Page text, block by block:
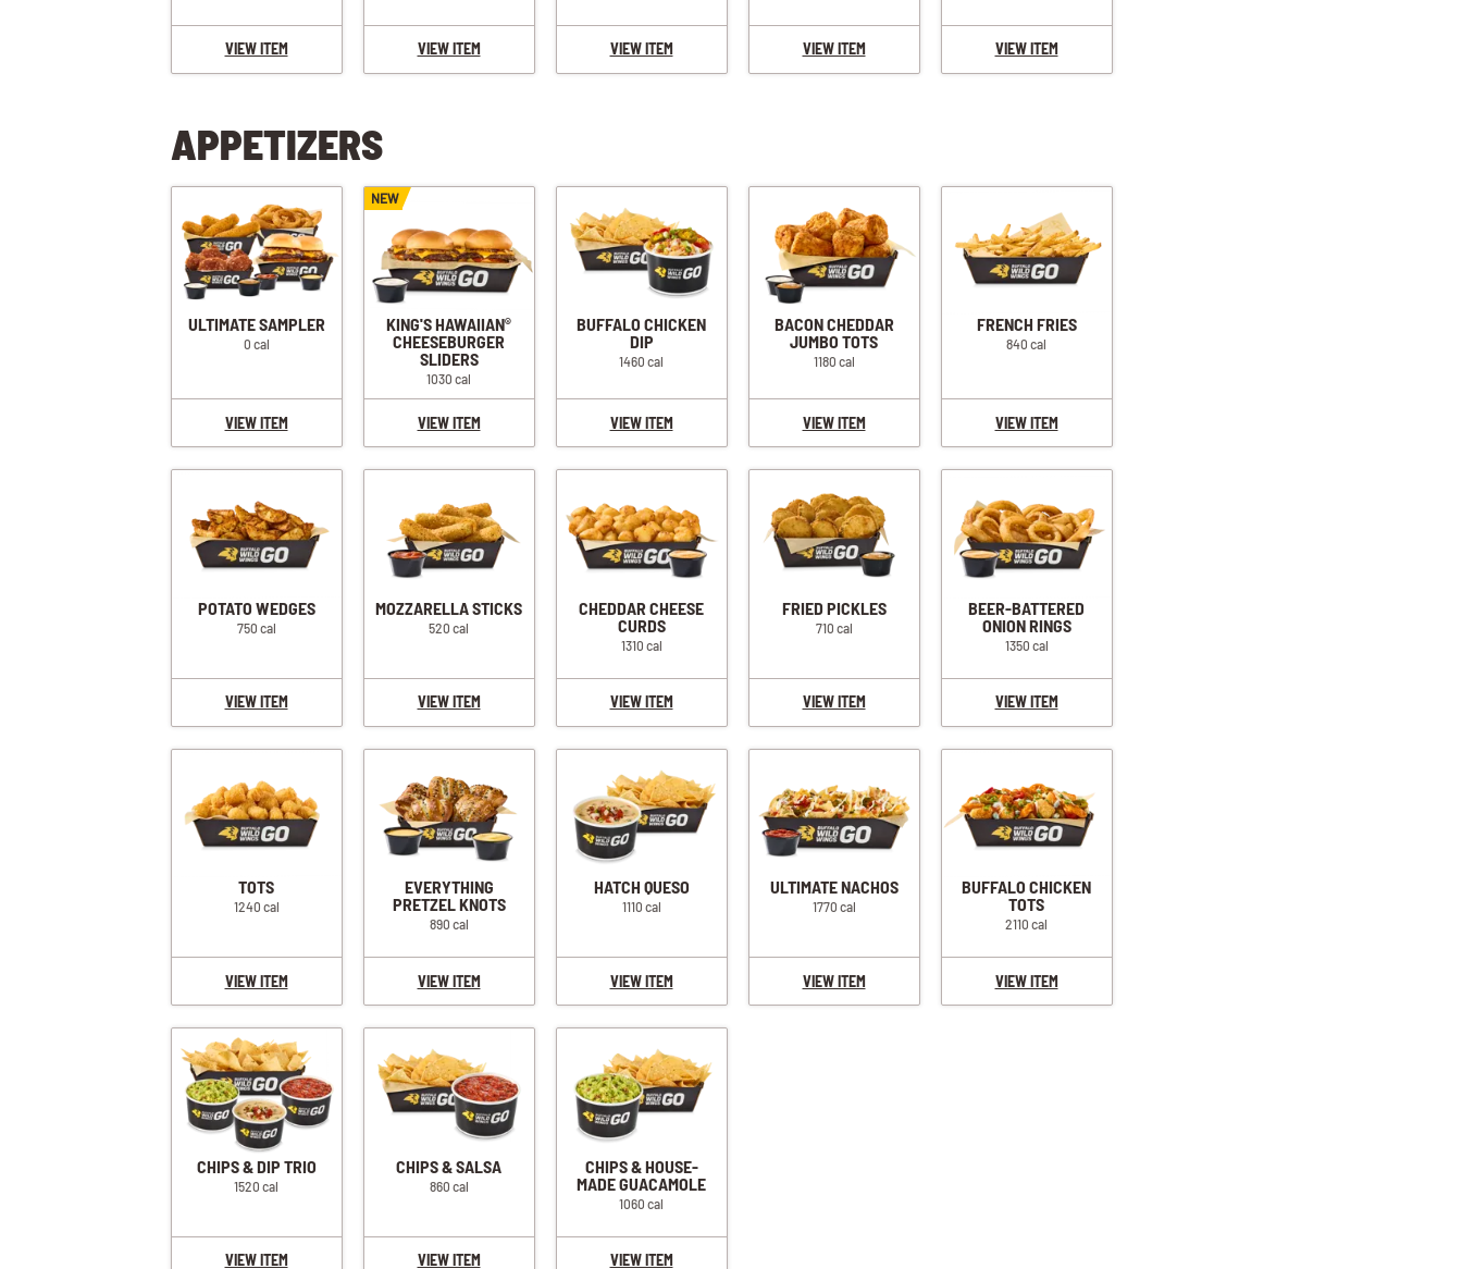
VIEW ITEM VIEW ITEM VIEW ITEM VIEW ITEM VIEW ITEM
APPETIZERS
ULTIMATE SAMPLER
0 cal
VIEW ITEM
NEW
KING'S HAWAIIAN®
CHEESEBURGER
SLIDERS
1030 cal
VIEW ITEM
BUFFALO CHICKEN
DIP
1460 cal
VIEW ITEM
BACON CHEDDAR
JUMBO TOTS
1180 cal
VIEW ITEM
FRENCH FRIES
840 cal
VIEW ITEM
POTATO WEDGES
750 cal
VIEW ITEM
MOZZARELLA STICKS
520 cal
VIEW ITEM
CHEDDAR CHEESE
CURDS
1310 cal
VIEW ITEM
FRIED PICKLES
710 cal
VIEW ITEM
BEER-BATTERED
ONION RINGS
1350 cal
VIEW ITEM
TOTS
1240 cal
VIEW ITEM
EVERYTHING
PRETZEL KNOTS
890 cal
VIEW ITEM
HATCH QUESO
1110 cal
VIEW ITEM
ULTIMATE NACHOS
1770 cal
VIEW ITEM
BUFFALO CHICKEN
TOTS
2110 cal
VIEW ITEM
CHIPS & DIP TRIO
1520 cal
VIEW ITEM
CHIPS & SALSA
860 cal
VIEW ITEM
CHIPS & HOUSE-
MADE GUACAMOLE
1060 cal
VIEW ITEM